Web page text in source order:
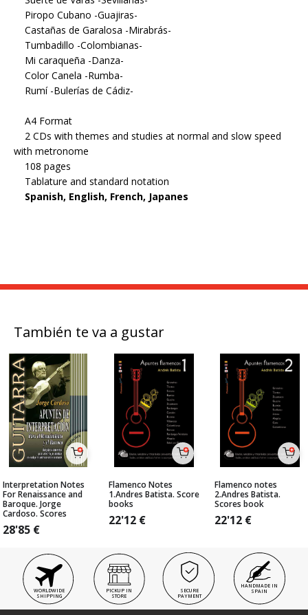
Piropo Cubano -Guajiras-
Castañas de Garalosa -Mirabrás-
Tumbadillo -Colombianas-
Mi caraqueña -Danza-
Color Canela -Rumba-
Rumí -Bulerías de Cádiz-
A4 Format
2 CDs with themes and studies at normal and slow speed
with metronome
108 pages
Tablature and standard notation
Spanish, English, French, Japanes
También te va a gustar
Interpretation Notes
For Renaissance and
Baroque. Jorge
Cardoso. Scores
28'85 €
Flamenco Notes
1.Andres Batista. Score
books
22'12 €
Flamenco notes
2.Andres Batista.
Scores book
22'12 €
WORLDWIDE
SHIPPING
PICKUP IN
STORE
SECURE
PAYMENT
HANDMADE IN
SPAIN